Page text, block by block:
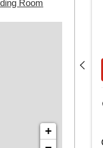
Room
+
at the